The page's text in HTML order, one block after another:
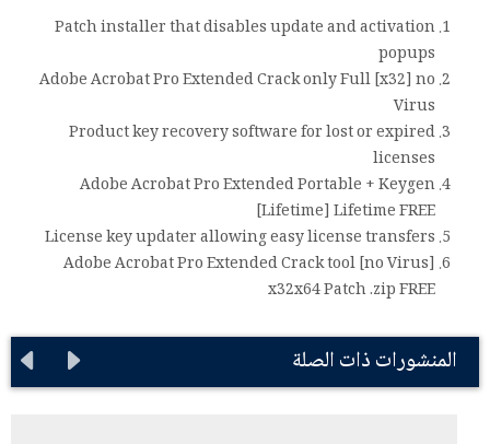
Patch installer that disables update and activation
popups
Adobe Acrobat Pro Extended Crack only Full [x32] no
Virus
Product key recovery software for lost or expired
licenses
Adobe Acrobat Pro Extended Portable + Keygen
[Lifetime] Lifetime FREE
License key updater allowing easy license transfers
Adobe Acrobat Pro Extended Crack tool [no Virus]
x32x64 Patch .zip FREE
المنشورات ذات الصلة